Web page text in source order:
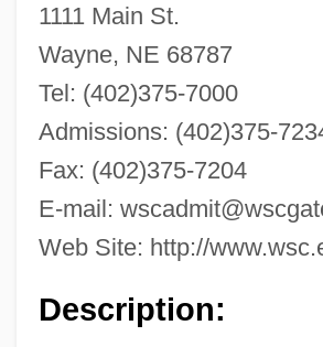
1111 Main St.
Wayne, NE 68787
Tel: (402)375-7000
Admissions: (402)375-
Fax: (402)375-7204
E-mail:
Web Site: http://
Description: